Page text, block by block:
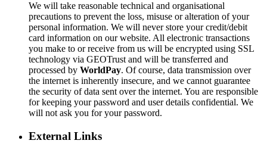
We will take reasonable technical and organisational
precautions to prevent the loss, misuse or alteration of your
personal information. We will never store your credit/debit
card information on our website. All electronic transactions
you make to or receive from us will be encrypted using SSL
technology via GEOTrust and will be transferred and
processed by WorldPay. Of course, data transmission over
the internet is inherently insecure, and we cannot guarantee
the security of data sent over the internet. You are responsible
for keeping your password and user details confidential. We
will not ask you for your password.
External Links